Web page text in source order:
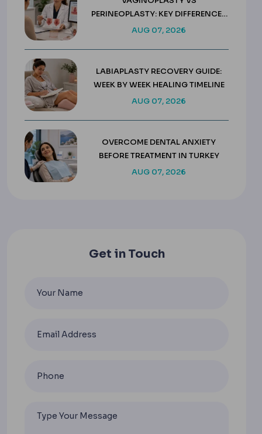
PERINEOPLASTY: KEY DIFFERENCES
& COSTS
AUG 07, 2026
LABIAPLASTY RECOVERY GUIDE:
WEEK BY WEEK HEALING TIMELINE
AUG 07, 2026
OVERCOME DENTAL ANXIETY
BEFORE TREATMENT IN TURKEY
AUG 07, 2026
Get in Touch